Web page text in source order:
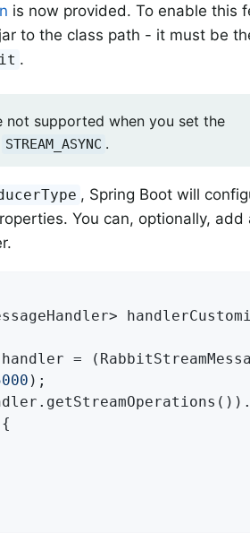
is now provided. To enable this
jar to the class path - it must be
.
not supported when you set the
STREAM_ASYNC .
, Spring Boot will
You can, optionally, add
=
);